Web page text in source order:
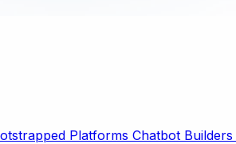
Platforms Chatbot Builders